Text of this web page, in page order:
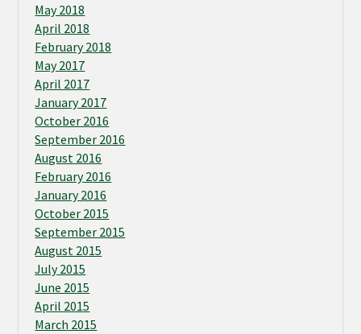
May 2018
April 2018
February 2018
May 2017
April 2017
January 2017
October 2016
September 2016
August 2016
February 2016
January 2016
October 2015
September 2015
August 2015
July 2015
June 2015
April 2015
March 2015